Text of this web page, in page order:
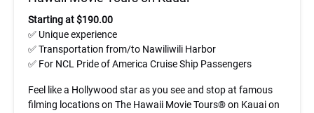
Starting at $190.00
✅ Unique experience
✅ Transportation from/to Nawiliwili Harbor
✅ For NCL Pride of America Cruise Ship Passengers
Feel like a Hollywood star as you see and stop at famous
filming locations on The Hawaii Movie Tours® on Kauai on